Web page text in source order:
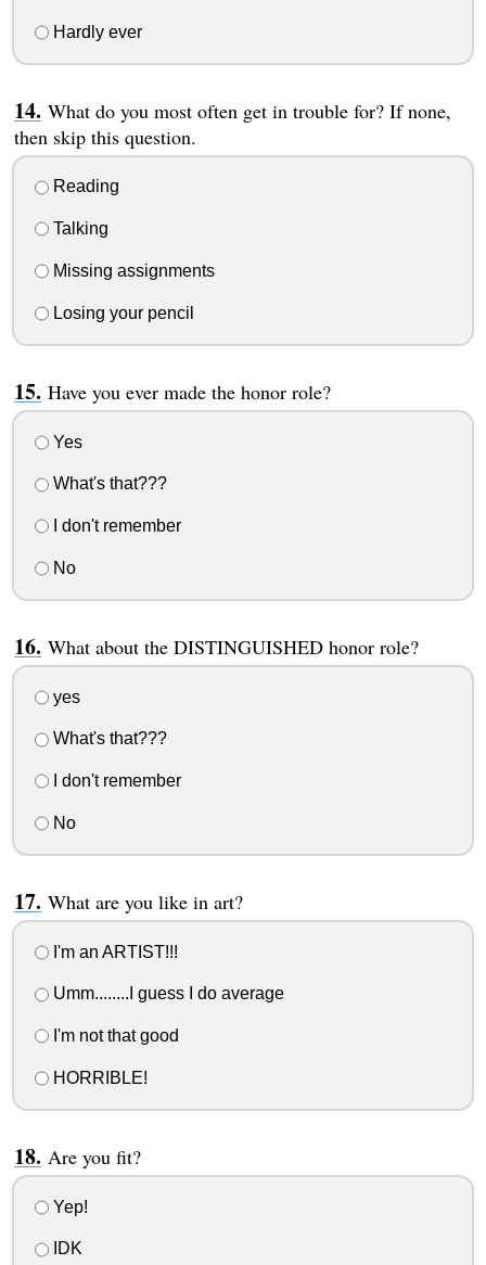
Hardly ever
What do you most often get in trouble for? If none,
then skip this question.
Reading
Talking
Missing assignments
Losing your pencil
Have you ever made the honor role?
Yes
What's that???
I don't remember
No
What about the DISTINGUISHED honor role?
yes
What's that???
I don't remember
No
What are you like in art?
I'm an ARTIST!!!
Umm........I guess I do average
I'm not that good
HORRIBLE!
Are you fit?
Yep!
IDK